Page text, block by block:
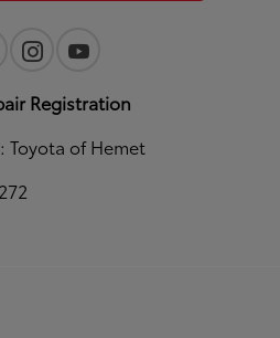
Registration
Toyota of Hemet